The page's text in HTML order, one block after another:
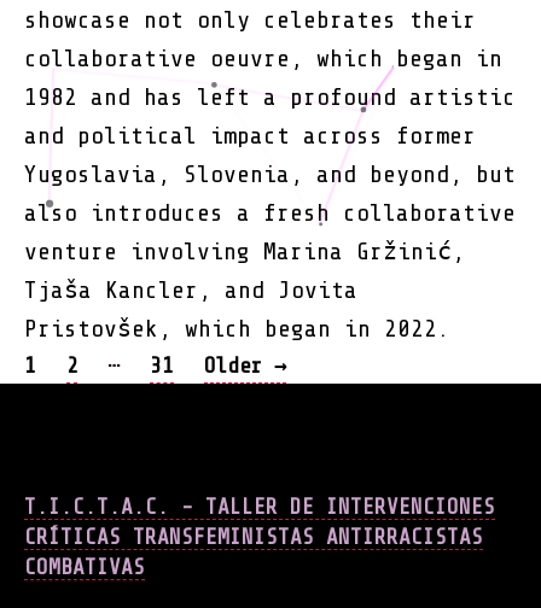
showcase not only celebrates their
collaborative oeuvre, which began in
1982 and has left a profound artistic
and political impact across former
Yugoslavia, Slovenia, and beyond, but
also introduces a fresh collaborative
venture involving Marina Gržinić,
Tjaša Kancler, and Jovita
Pristovšek, which began in 2022.
POSTS
1 2 … 31 Older →
T.I.C.T.A.C. - TALLER DE INTERVENCIONES
CRÍTICAS TRANSFEMINISTAS ANTIRRACISTAS
COMBATIVAS